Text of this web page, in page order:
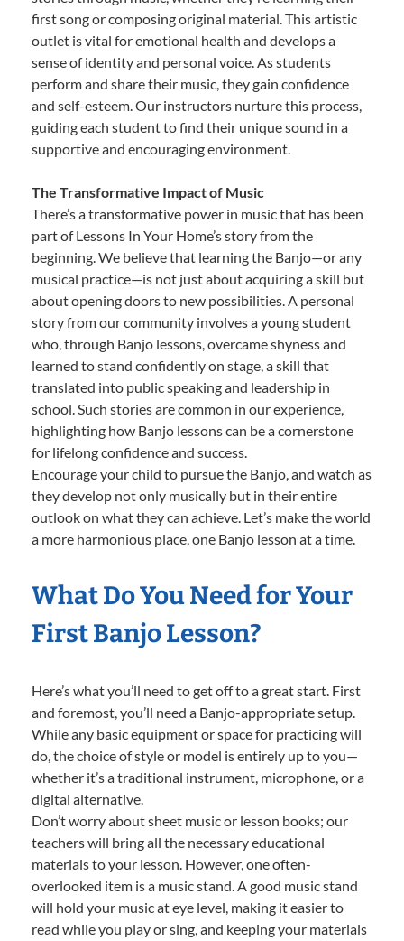
first song or composing original material. This artistic
outlet is vital for emotional health and develops a
sense of identity and personal voice. As students
perform and share their music, they gain confidence
and self-esteem. Our instructors nurture this process,
guiding each student to find their unique sound in a
supportive and encouraging environment.
The Transformative Impact of Music
There’s a transformative power in music that has been
part of Lessons In Your Home’s story from the
beginning. We believe that learning the Banjo—or any
musical practice—is not just about acquiring a skill but
about opening doors to new possibilities. A personal
story from our community involves a young student
who, through Banjo lessons, overcame shyness and
learned to stand confidently on stage, a skill that
translated into public speaking and leadership in
school. Such stories are common in our experience,
highlighting how Banjo lessons can be a cornerstone
for lifelong confidence and success.
Encourage your child to pursue the Banjo, and watch as
they develop not only musically but in their entire
outlook on what they can achieve. Let’s make the world
a more harmonious place, one Banjo lesson at a time.
What Do You Need for Your
First Banjo Lesson?
Here’s what you’ll need to get off to a great start. First
and foremost, you’ll need a Banjo-appropriate setup.
While any basic equipment or space for practicing will
do, the choice of style or model is entirely up to you—
whether it’s a traditional instrument, microphone, or a
digital alternative.
Don’t worry about sheet music or lesson books; our
teachers will bring all the necessary educational
materials to your lesson. However, one often-
overlooked item is a music stand. A good music stand
will hold your music at eye level, making it easier to
read while you play or sing, and keeping your materials